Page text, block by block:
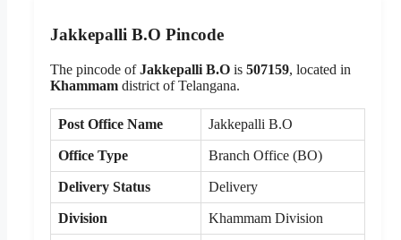
Jakkepalli B.O Pincode
The pincode ofJakkepalli B.O is 507159, located in
Khammam district of Telangana.
Post Office Name Jakkepalli B.O
Office Type Branch Office (BO)
Delivery Status Delivery
Division Khammam Division